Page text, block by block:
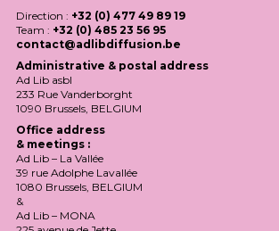
Direction : +32 (0) 477 49 89 19
Team : +32 (0) 485 23 56 95
contact@adlibdiffusion.be
Administrative & postal address
Ad Lib asbl
233 Rue Vanderborght
1090 Brussels, BELGIUM
Office address
& meetings :
Ad Lib – La Vallée
39 rue Adolphe Lavallée
1080 Brussels, BELGIUM
&
Ad Lib – MONA